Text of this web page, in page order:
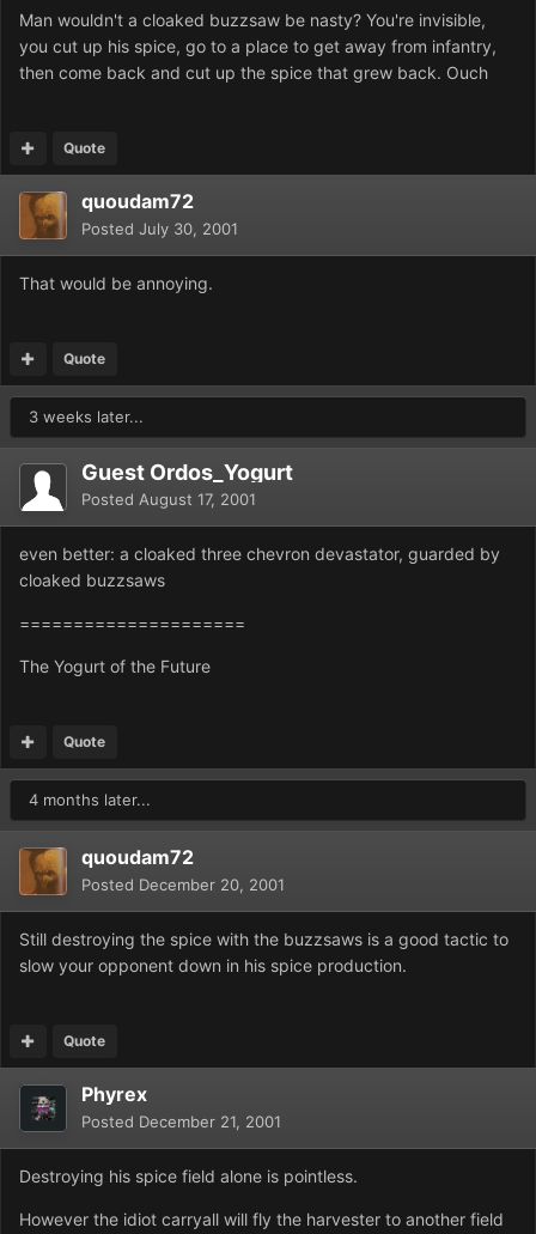
Man wouldn't a cloaked buzzsaw be nasty? You're invisible,
you cut up his spice, go to a place to get away from infantry,
then come back and cut up the spice that grew back. Ouch
Quote
quoudam72
Posted July 30, 2001
That would be annoying.
Quote
3 weeks later...
Guest Ordos_Yogurt
Posted August 17, 2001
even better: a cloaked three chevron devastator, guarded by
cloaked buzzsaws
=====================
The Yogurt of the Future
Quote
4 months later...
quoudam72
Posted December 20, 2001
Still destroying the spice with the buzzsaws is a good tactic to
slow your opponent down in his spice production.
Quote
Phyrex
Posted December 21, 2001
Destroying his spice field alone is pointless.
However the idiot carryall will fly the harvester to another field